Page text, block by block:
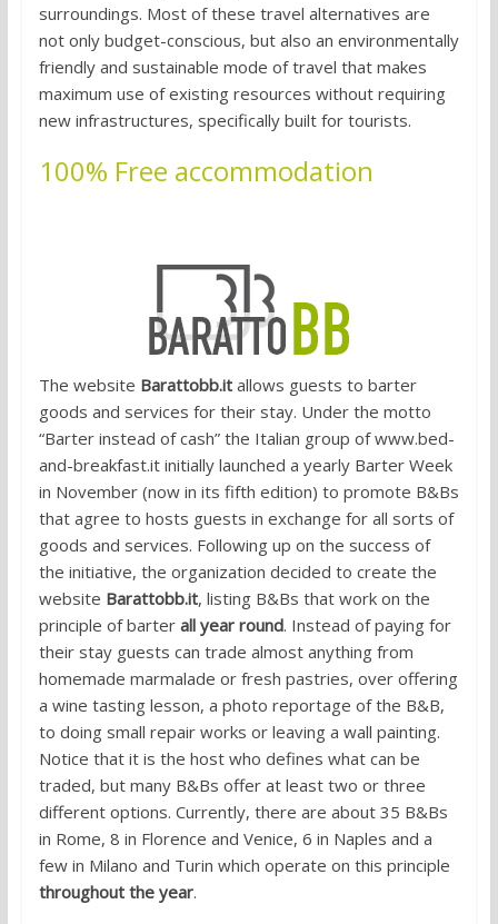
surroundings. Most of these travel alternatives are
not only budget-conscious, but also an environmentally
friendly and sustainable mode of travel that makes
maximum use of existing resources without requiring
new infrastructures, specifically built for tourists.
100% Free accommodation
The website Barattobb.itallows guests to barter
goods and services for their stay. Under the motto
“Barter instead of cash” the Italian group of www.bed-
and-breakfast.it initially launched a yearly Barter Week
in November (now in its fifth edition) to promote B&Bs
that agree to hosts guests in exchange for all sorts of
goods and services. Following up on the success of
the initiative, the organization decided to create the
website Barattobb.it, listing B&Bs that work on the
principle of barter all year round. Instead of paying for
their stay guests can trade almost anything from
homemade marmalade or fresh pastries, over offering
a wine tasting lesson, a photo reportage of the B&B,
to doing small repair works or leaving a wall painting.
Notice that it is the host who defines what can be
traded, but many B&Bs offer at least two or three
different options. Currently, there are about 35 B&Bs
in Rome, 8 in Florence and Venice, 6 in Naples and a
few in Milano and Turin which operate on this principle
throughout the year.